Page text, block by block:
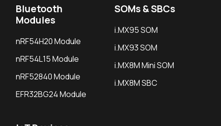
Bluetooth
Modules
nRF54H20 Module
nRF54L15 Module
nRF52840 Module
EFR32BG24 Module
SOMs & SBCs
i.MX95 SOM
i.MX93 SOM
i.MX8M Mini SOM
i.MX8M SBC